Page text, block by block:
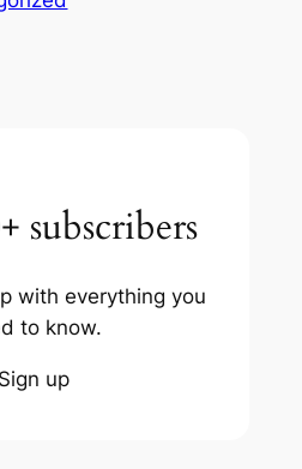
subscribers
with everything you
to know.
Sign up